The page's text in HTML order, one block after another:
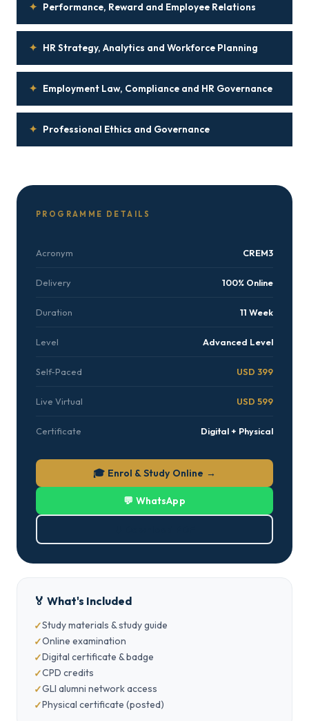
✦ Performance, Reward and Employee Relations
✦ HR Strategy, Analytics and Workforce Planning
✦ Employment Law, Compliance and HR Governance
✦ Professional Ethics and Governance
PROGRAMME DETAILS
Acronym CREM3
Delivery 100% Online
Duration 11 Week
Level Advanced Level
Self-Paced USD 399
Live Virtual USD 599
Certificate Digital + Physical
🎓 Enrol & Study Online →
💬 WhatsApp
🏅 What's Included
Study materials & study guide
Online examination
Digital certificate & badge
CPD credits
GLI alumni network access
Physical certificate (posted)